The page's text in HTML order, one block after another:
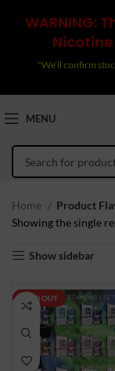
WARNING:
"We’ll confirm
MENU
Home Product
Showing the single
Show sidebar
SOLD OUT